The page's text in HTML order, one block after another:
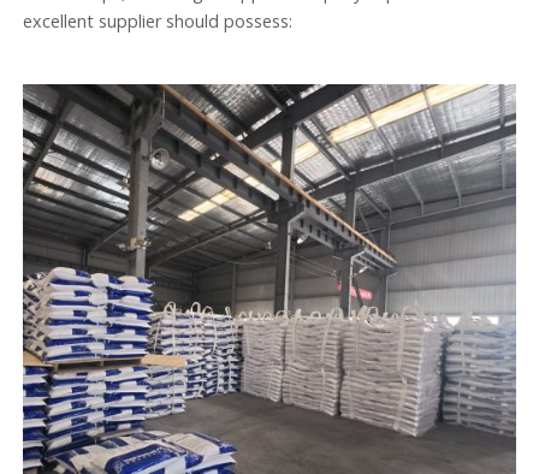
excellent supplier should possess: